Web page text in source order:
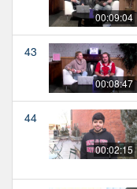
00:09:04
43
00:08:47
44
00:02:15